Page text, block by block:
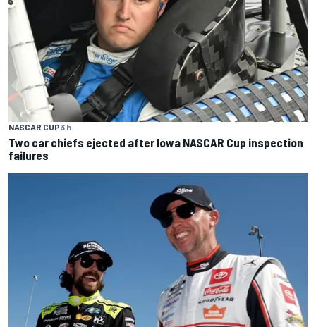
NASCAR CUP3 h
Two car chiefs ejected after Iowa NASCAR Cup inspection
failures